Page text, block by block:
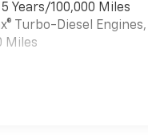
Years/100,000 Miles
Turbo-Diesel Engines,
Miles